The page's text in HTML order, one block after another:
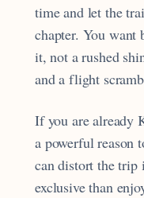
time and let the
chapter. You want
it, not a rushed
and a flight
If you are already
a powerful reason
can distort the trip
exclusive than